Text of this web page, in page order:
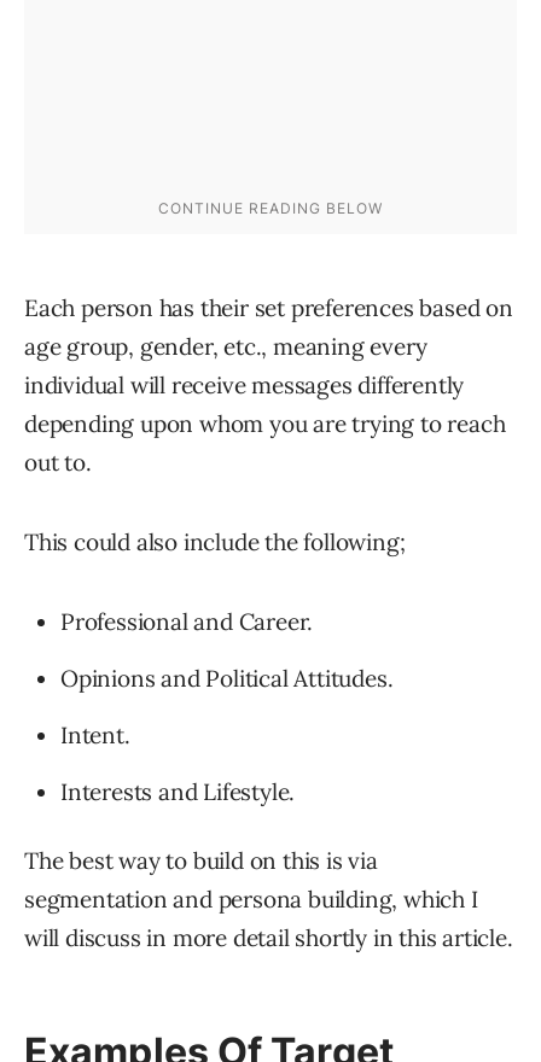
Each person has their set preferences based on
age group, gender, etc., meaning every
individual will receive messages differently
depending upon whom you are trying to reach
out to.
This could also include the following;
Professional and Career.
Opinions and Political Attitudes.
Intent.
Interests and Lifestyle.
The best way to build on this is via
segmentation and persona building, which I
will discuss in more detail shortly in this article.
Examples Of Target